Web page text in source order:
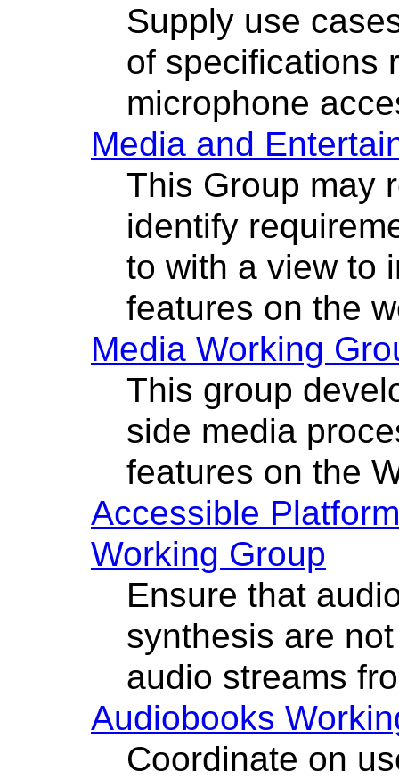
Supply use
of specifications
microphone
Media and
This Group may
identify
to with a view to
features on the
Media Working
This group
side media
features on the
Accessible
Working Group
Ensure that
synthesis are
audio streams
Audiobooks
Coordinate on